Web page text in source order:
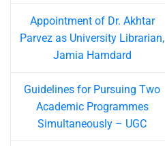
Appointment of Dr. Akhtar
Parvez as University Librarian,
Jamia Hamdard
Guidelines for Pursuing Two
Academic Programmes
Simultaneously – UGC